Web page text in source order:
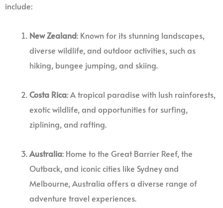
include:
New Zealand: Known for its stunning landscapes,
diverse wildlife, and outdoor activities, such as
hiking, bungee jumping, and skiing.
Costa Rica: A tropical paradise with lush rainforests,
exotic wildlife, and opportunities for surfing,
ziplining, and rafting.
Australia: Home to the Great Barrier Reef, the
Outback, and iconic cities like Sydney and
Melbourne, Australia offers a diverse range of
adventure travel experiences.